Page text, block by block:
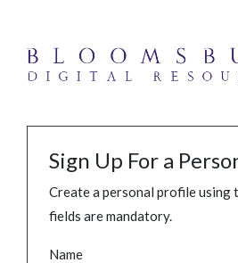
Sign Up For a
Create a personal profile using
fields are mandatory.
Name